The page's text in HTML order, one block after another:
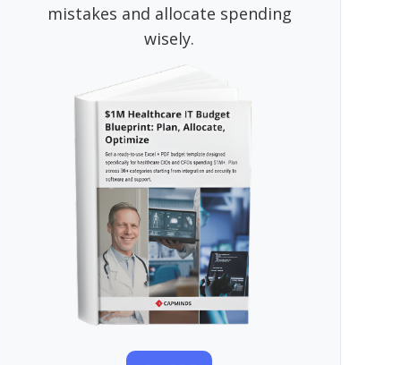
mistakes and allocate spending
wisely.